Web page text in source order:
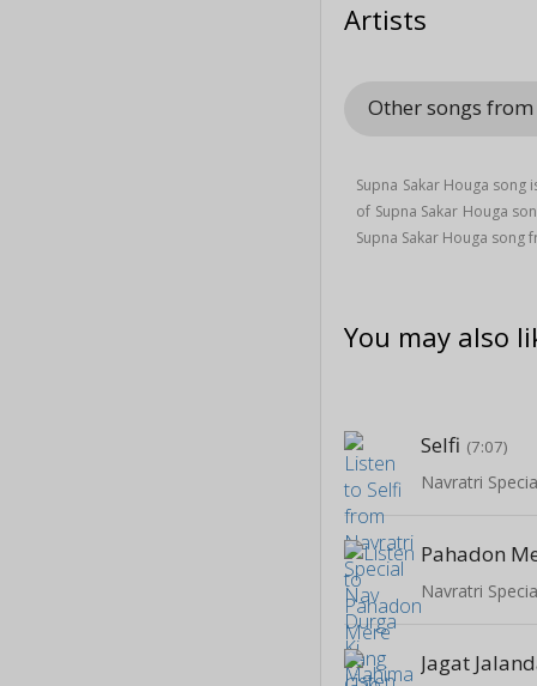
Artists
Other songs
Supna Sakar Houga
of Supna Sakar Houga
Supna Sakar Houga song
You may also
Selfi (7:07)
Pahadon
Jagat